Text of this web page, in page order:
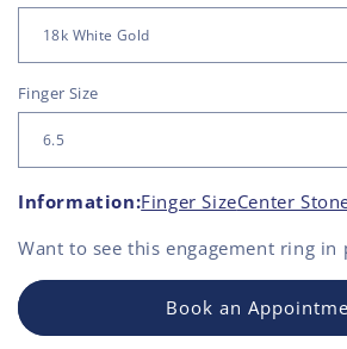
Finger Size
Information:Finger SizeCenter
Want to see this engagement ring in
Book an